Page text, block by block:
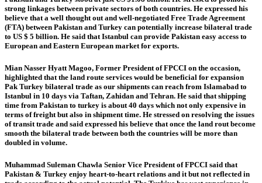
strong linkages between private sectors of both countries. He expressed his
believe that a well thought out and well-negotiated Free Trade Agreement
(FTA) between Pakistan and Turkey can potentially increase bilateral trade
to US $ 5 billion. He said that Istanbul can provide Pakistan easy access to
European and Eastern European market for exports.
Mian Nasser Hyatt Magoo, Former President of FPCCI on the occasion,
highlighted that the land route services would be beneficial for expansion
Pak Turkey bilateral trade as our shipments can reach from Islamabad to
Istanbul in 10 days via Taftan, Zahidan and Tehran. He said that shipping
time from Pakistan to turkey is about 40 days which not only expensive in
terms of freight but also in shipment time. He stressed on resolving the issues
of transit trade and said expressed his believe that once the land rout become
smooth the bilateral trade between both the countries will be more than
doubled in volume.
Muhammad Suleman Chawla Senior Vice President of FPCCI said that
Pakistan & Turkey enjoy heart-to-heart relations and it but not reflected in